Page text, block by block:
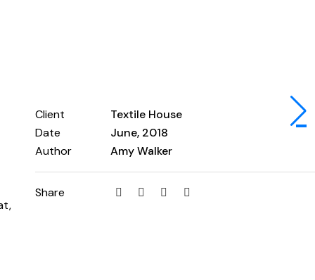
Client
Textile House
Date
June, 2018
Author
Amy Walker
Share